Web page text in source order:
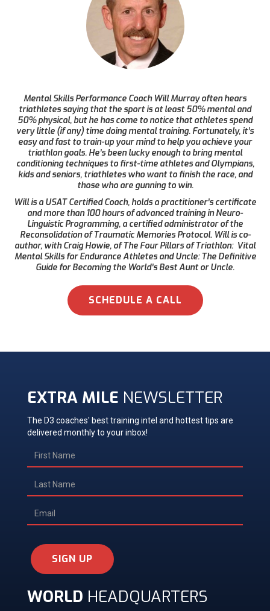
Mental Skills Performance Coach Will Murray often hears
triathletes saying that the sport is at least 50% mental and
50% physical, but he has come to notice that athletes spend
very little (if any) time doing mental training. Fortunately, it’s
easy and fast to train-up your mind to help you achieve your
triathlon goals. He’s been lucky enough to bring mental
conditioning techniques to first-time athletes and Olympians,
kids and seniors, triathletes who want to finish the race, and
those who are gunning to win.
Will is a USAT Certified Coach, holds a practitioner’s certificate
and more than 100 hours of advanced training in Neuro-
Linguistic Programming, a certified administrator of the
Reconsolidation of Traumatic Memories Protocol. Will is co-
author, with Craig Howie, of The Four Pillars of Triathlon: Vital
Mental Skills for Endurance Athletes and Uncle: The Definitive
Guide for Becoming the World’s Best Aunt or Uncle.
SCHEDULE A CALL
EXTRA MILE NEWSLETTER
The D3 coaches' best training intel and hottest tips are
delivered monthly to your inbox!
SIGN UP
WORLD HEADQUARTERS